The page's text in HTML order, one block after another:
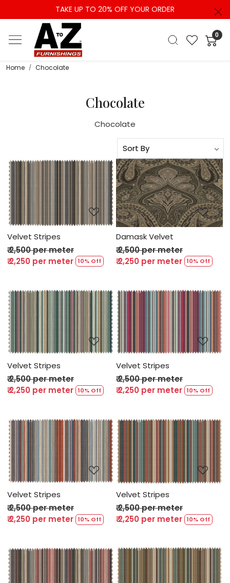
TAKE UP TO 20% OFF YOUR ORDER
0
Home Chocolate
Chocolate
Chocolate
Velvet Stripes
₹ 2,500 per meter
₹ 2,250 per meter 10% Off
Loading...
Damask Velvet
₹ 2,500 per meter
₹ 2,250 per meter 10% Off
Velvet Stripes
₹ 2,500 per meter
₹ 2,250 per meter 10% Off
Velvet Stripes
₹ 2,500 per meter
₹ 2,250 per meter 10% Off
Velvet Stripes
₹ 2,500 per meter
₹ 2,250 per meter 10% Off
Velvet Stripes
₹ 2,500 per meter
₹ 2,250 per meter 10% Off